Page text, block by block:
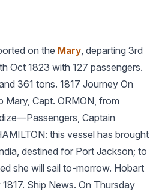
on the Mary, departing 3rd
Oct 1823 with 127 passengers.
361 tons. 1817 Journey On
Mary, Capt. ORMON, from
Captain
this vessel has brought
destined for Port Jackson; to
she will sail to-morrow. Hobart
Ship News. On Thursday